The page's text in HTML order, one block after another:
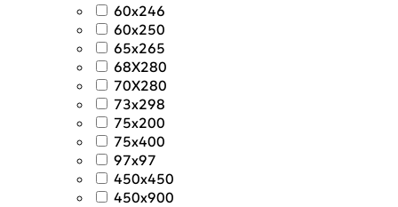
60x246
60x250
65x265
68X280
70X280
73x298
75x200
75x400
97x97
450x450
450x900